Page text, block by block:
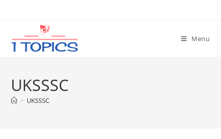
Menu
UKSSSC
> UKSSSC